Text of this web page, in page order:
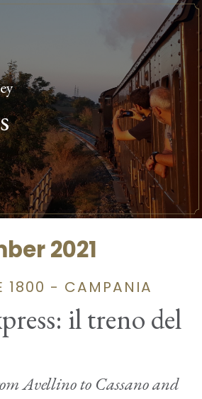
2021
1800 - CAMPANIA
il treno del
Avellino to Cassano and